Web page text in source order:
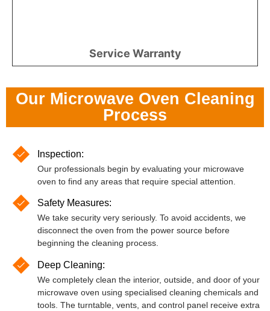
Service Warranty
Our Microwave Oven Cleaning
Process
Inspection:
Our professionals begin by evaluating your microwave
oven to find any areas that require special attention.
Safety Measures:
We take security very seriously. To avoid accidents, we
disconnect the oven from the power source before
beginning the cleaning process.
Deep Cleaning:
We completely clean the interior, outside, and door of your
microwave oven using specialised cleaning chemicals and
tools. The turntable, vents, and control panel receive extra